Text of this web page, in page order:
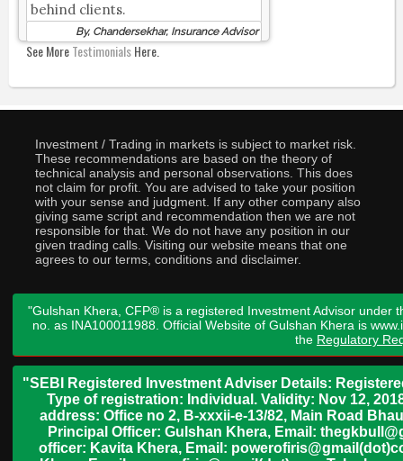
behind clients.
By, Chandersekhar, Insurance Advisor
See MoreTestimonialsHere.
Investment / Trading in markets is subject to market risk.
These recommendations are based on the theory of
technical analysis and personal observations. This does
not claim for profit. You are advised to take your position
with your sense and judgment. If any other company also
giving same script and recommendation then we are not
responsible for that. We do not have any position in our
given trading calls. Visiting our website means that one
agrees to our terms, conditions and disclaimer.
"Gulshan Khera, CFP® is a registered Investment Advisor under
no. as INA100011988. Official Website of Gulshan Khera is
the Regulatory
"SEBI Registered Investment Adviser Details:
Type of registration: Individual. Validity: Nov 12,
address: Office no 2, B-xxxii-e-13/82, Main Road
Principal Officer: Gulshan Khera, Email:
officer: Kavita Khera, Email: